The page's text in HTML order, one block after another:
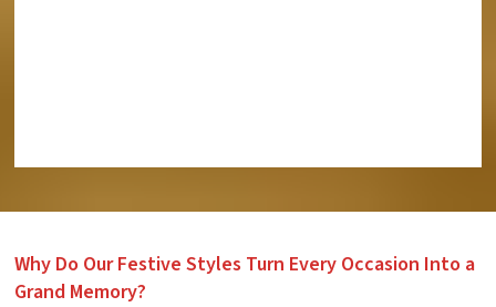
Why Do Our Festive Styles Turn Every Occasion Into a
Grand Memory?